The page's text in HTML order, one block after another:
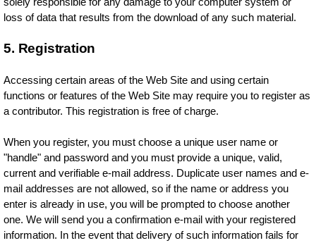
loss of data that results from the download of any such material.
5. Registration
Accessing certain areas of the Web Site and using certain
functions or features of the Web Site may require you to register as
a contributor. This registration is free of charge.
When you register, you must choose a unique user name or
"handle" and password and you must provide a unique, valid,
current and verifiable e-mail address. Duplicate user names and e-
mail addresses are not allowed, so if the name or address you
enter is already in use, you will be prompted to choose another
one. We will send you a confirmation e-mail with your registered
information. In the event that delivery of such information fails for